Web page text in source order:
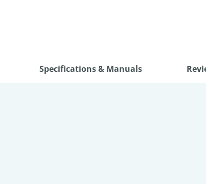
Specifications & Manuals